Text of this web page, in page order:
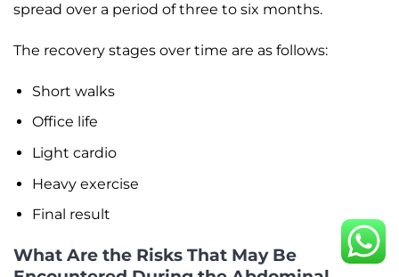
spread over a period of three to six months.
The recovery stages over time are as follows:
Short walks
Office life
Light cardio
Heavy exercise
Final result
What Are the Risks That May Be